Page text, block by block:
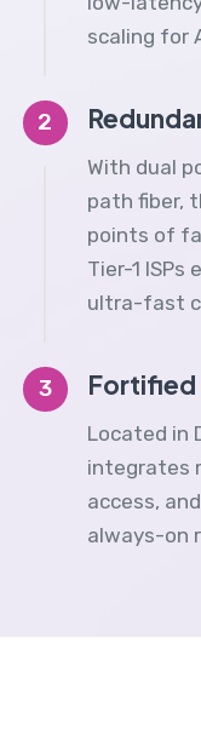
scaling for
2
With dual
path fiber,
points of
Tier-1
ultra-fast
3 Fortified
Located in
integrates
access,
always-on